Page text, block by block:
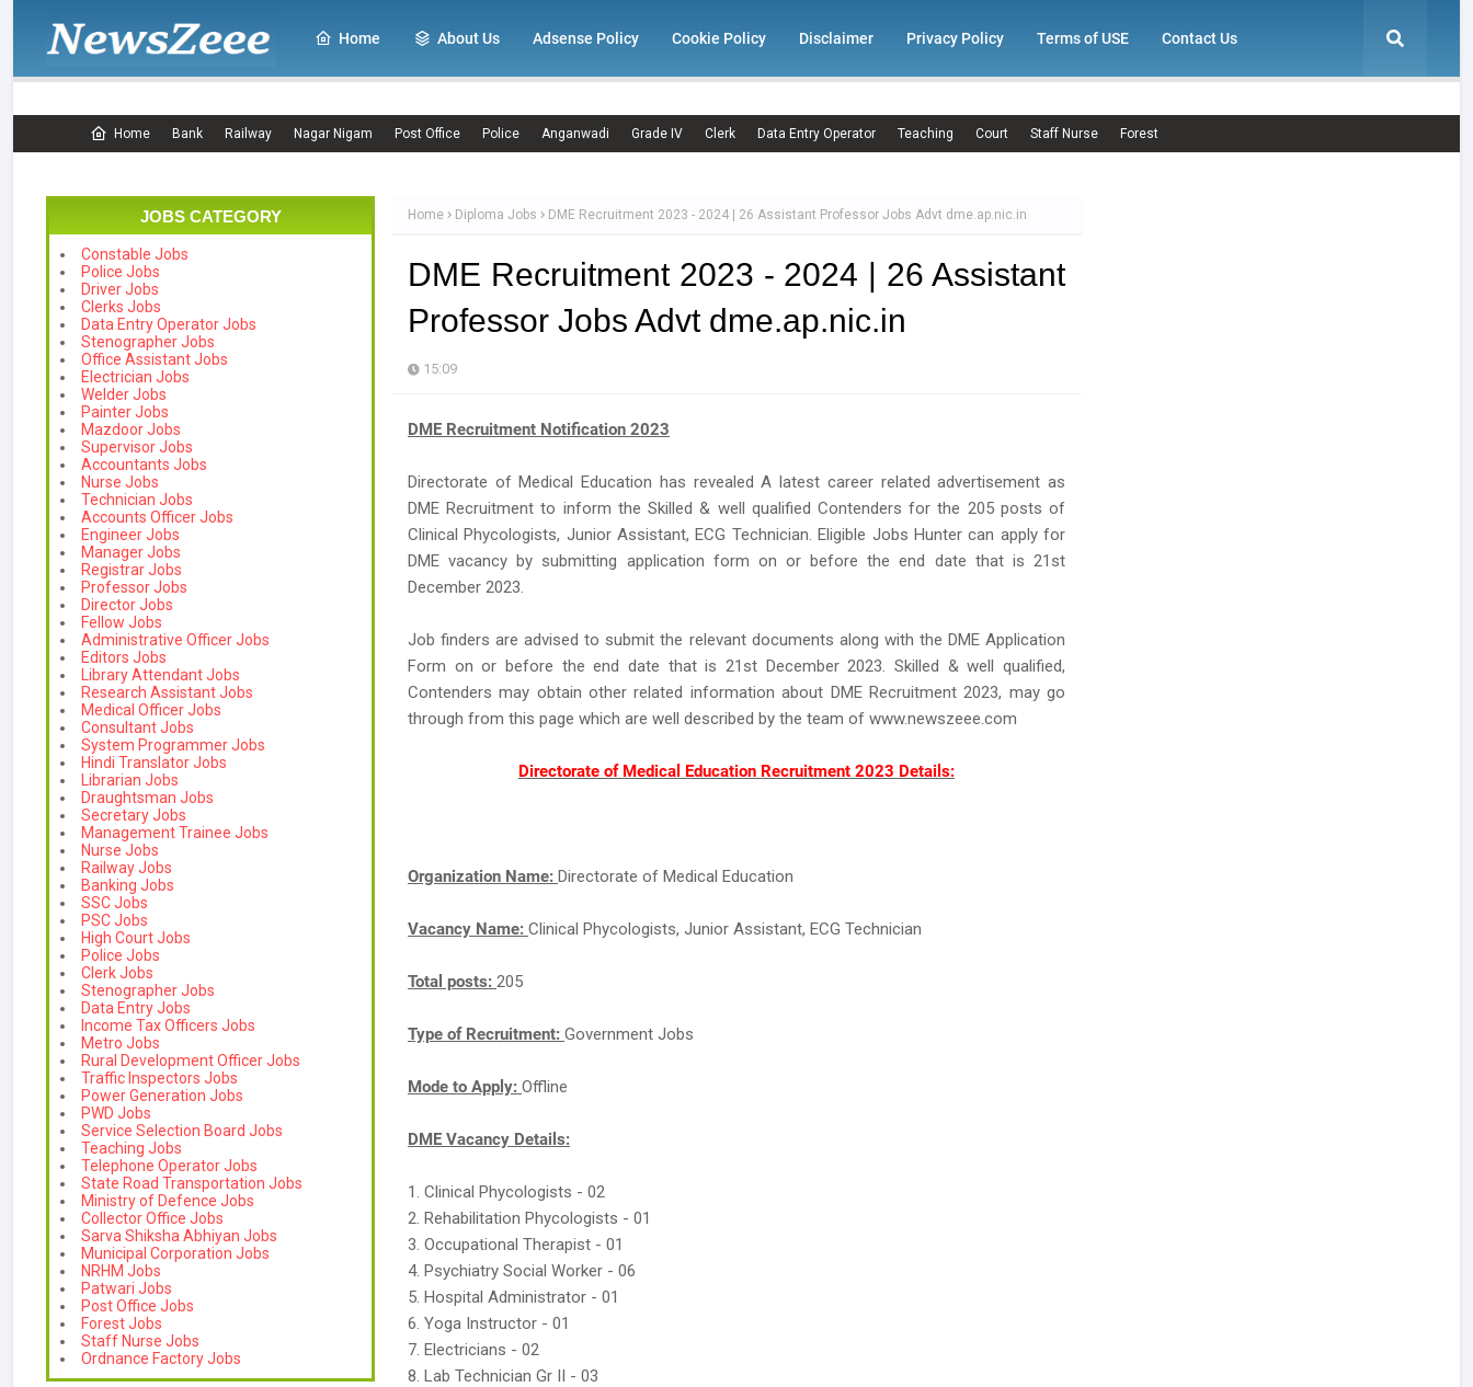
Home About Us Adsense Policy Cookie Policy Disclaimer Privacy Policy Terms of USE Contact Us
Home Bank Railway Nagar Nigam Post Office Police Anganwadi Grade IV Clerk Data Entry Operator Teaching Court Staff Nurse Forest
JOBS CATEGORY
Constable Jobs
Police Jobs
Driver Jobs
Clerks Jobs
Data Entry Operator Jobs
Stenographer Jobs
Office Assistant Jobs
Electrician Jobs
Welder Jobs
Painter Jobs
Mazdoor Jobs
Supervisor Jobs
Accountants Jobs
Nurse Jobs
Technician Jobs
Accounts Officer Jobs
Engineer Jobs
Manager Jobs
Registrar Jobs
Professor Jobs
Director Jobs
Fellow Jobs
Administrative Officer Jobs
Editors Jobs
Library Attendant Jobs
Research Assistant Jobs
Medical Officer Jobs
Consultant Jobs
System Programmer Jobs
Hindi Translator Jobs
Librarian Jobs
Draughtsman Jobs
Secretary Jobs
Management Trainee Jobs
Nurse Jobs
Railway Jobs
Banking Jobs
SSC Jobs
PSC Jobs
High Court Jobs
Police Jobs
Clerk Jobs
Stenographer Jobs
Data Entry Jobs
Income Tax Officers Jobs
Metro Jobs
Rural Development Officer Jobs
Traffic Inspectors Jobs
Power Generation Jobs
PWD Jobs
Service Selection Board Jobs
Teaching Jobs
Telephone Operator Jobs
State Road Transportation Jobs
Ministry of Defence Jobs
Collector Office Jobs
Sarva Shiksha Abhiyan Jobs
Municipal Corporation Jobs
NRHM Jobs
Patwari Jobs
Post Office Jobs
Forest Jobs
Staff Nurse Jobs
Ordnance Factory Jobs
Home Diploma Jobs DME Recruitment 2023 - 2024 | 26 Assistant Professor Jobs Advt dme.ap.nic.in
DME Recruitment 2023 - 2024 | 26 Assistant
Professor Jobs Advt dme.ap.nic.in
15:09
DME Recruitment Notification 2023
Directorate of Medical Education has revealed A latest career related advertisement as
DME Recruitment to inform the Skilled & well qualified Contenders for the 205 posts of
Clinical Phycologists, Junior Assistant, ECG Technician. Eligible Jobs Hunter can apply for
DME vacancy by submitting application form on or before the end date that is 21st
December 2023.
Job finders are advised to submit the relevant documents along with the DME Application
Form on or before the end date that is 21st December 2023. Skilled & well qualified,
Contenders may obtain other related information about DME Recruitment 2023, may go
through from this page which are well described by the team of www.newszeee.com
Directorate of Medical Education Recruitment 2023 Details:
Organization Name: Directorate of Medical Education
Vacancy Name: Clinical Phycologists, Junior Assistant, ECG Technician
Total posts: 205
Type of Recruitment: Government Jobs
Mode to Apply: Offline
DME Vacancy Details:
1. Clinical Phycologists - 02
2. Rehabilitation Phycologists - 01
3. Occupational Therapist - 01
4. Psychiatry Social Worker - 06
5. Hospital Administrator - 01
6. Yoga Instructor - 01
7. Electricians - 02
8. Lab Technician Gr II - 03